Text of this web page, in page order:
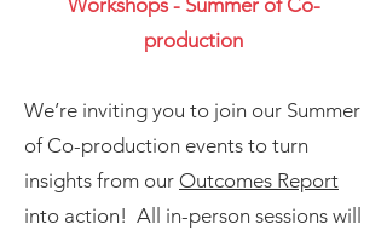
Workshops - Summer of Co-
production
We’re inviting you to join our Summer
of Co-production events to turn
insights from our Outcomes Report
into action! All in-person sessions will